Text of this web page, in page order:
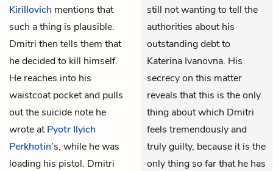
Kirillovich mentions that
such a thing is plausible.
Dmitri then tells them that
he decided to kill himself.
He reaches into his
waistcoat pocket and pulls
out the suicide note he
wrote atPyotr Ilyich
Perkhotin’s, while he was
loading his pistol. Dmitri
still not wanting to tell the
authorities about his
outstanding debt to
Katerina Ivanovna. His
secrecy on this matter
reveals that this is the only
thing about which Dmitri
feels tremendously and
truly guilty, because it is the
only thing so far that he has